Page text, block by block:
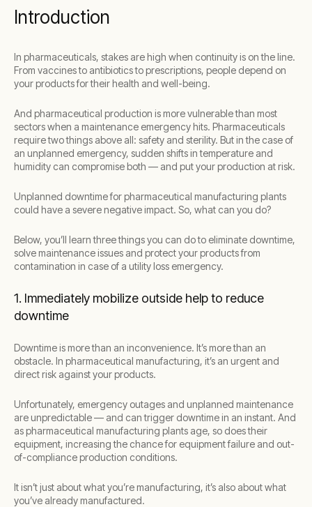
Introduction
In pharmaceuticals, stakes are high when continuity is on the line.
From vaccines to antibiotics to prescriptions, people depend on
your products for their health and well-being.
And pharmaceutical production is more vulnerable than most
sectors when a maintenance emergency hits. Pharmaceuticals
require two things above all: safety and sterility. But in the case of
an unplanned emergency, sudden shifts in temperature and
humidity can compromise both — and put your production at risk.
Unplanned downtime for pharmaceutical manufacturing plants
could have a severe negative impact. So, what can you do?
Below, you’ll learn three things you can do to eliminate downtime,
solve maintenance issues and protect your products from
contamination in case of a utility loss emergency.
1. Immediately mobilize outside help to reduce
downtime
Downtime is more than an inconvenience. It’s more than an
obstacle. In pharmaceutical manufacturing, it’s an urgent and
direct risk against your products.
Unfortunately, emergency outages and unplanned maintenance
are unpredictable — and can trigger downtime in an instant. And
as pharmaceutical manufacturing plants age, so does their
equipment, increasing the chance for equipment failure and out-
of-compliance production conditions.
It isn’t just about what you’re manufacturing, it’s also about what
you’ve already manufactured.